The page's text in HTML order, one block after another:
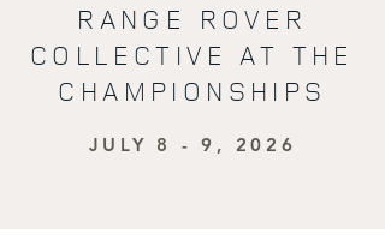
RANGE ROVER
COLLECTIVE AT THE
CHAMPIONSHIPS
JULY 8 - 9, 2026